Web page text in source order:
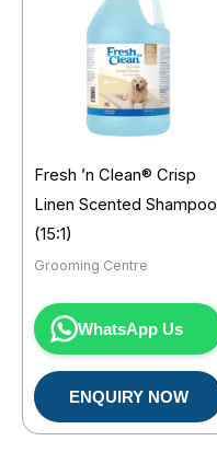
Fresh ’n Clean® Crisp
Linen Scented Shampoo
(15:1)
Grooming Centre
WhatsApp Us
ENQUIRY NOW